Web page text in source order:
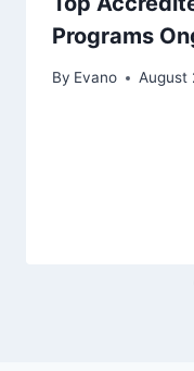
Programs
By Evano August